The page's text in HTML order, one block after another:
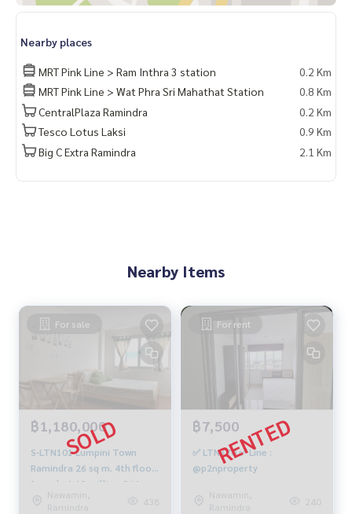
Nearby places
MRT Pink Line > Ram Inthra 3 station
0.2 Km
MRT Pink Line > Wat Phra Sri Mahathat Station
0.8 Km
CentralPlaza Ramindra
0.2 Km
Tesco Lotus Laksi
0.9 Km
Big C Extra Ramindra
2.1 Km
Nearby Items
For sale
฿1,180,000
S-LTN101 Lumpini Town
Ramindra 26 sq m. 4th floor
for sale 1.18 million 064-
959-8900
Nawamin,
Ramindra
438
For rent
฿7,500
✅ LTN370 ✅ Line :
@p2nproperty
Nawamin,
Ramindra
240